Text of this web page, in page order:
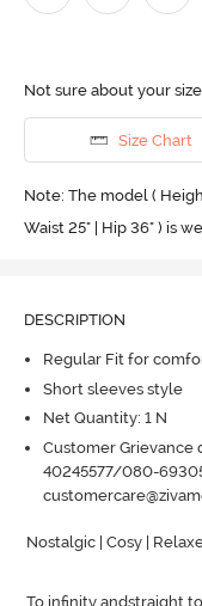
Not sure about your
Size Chart
Note: The model (
Waist 25" | Hip 36" ) is
DESCRIPTION
Regular Fit for
Short sleeves style
Net Quantity: 1 N
Customer Grievance
40245577/080-
Nostalgic | Cosy |
To infinity andstraight